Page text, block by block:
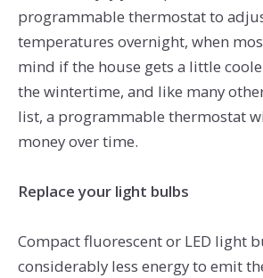
programmable thermostat to
temperatures overnight, when
mind if the house gets a little
the wintertime, and like many
list, a programmable thermostat
money over time.
Replace your light bulbs
Compact fluorescent or LED light
considerably less energy to emit